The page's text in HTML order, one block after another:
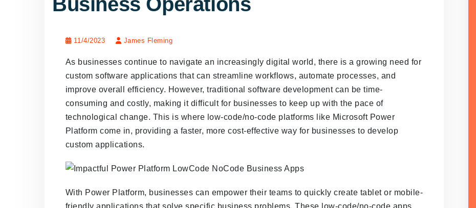
11/4/2023 James Fleming
As businesses continue to navigate an increasingly digital world, there is a growing need for
custom software applications that can streamline workflows, automate processes, and
improve overall efficiency. However, traditional software development can be time-
consuming and costly, making it difficult for businesses to keep up with the pace of
technological change. This is where low-code/no-code platforms like Microsoft Power
Platform come in, providing a faster, more cost-effective way for businesses to develop
custom applications.
With Power Platform, businesses can empower their teams to quickly create tablet or mobile-